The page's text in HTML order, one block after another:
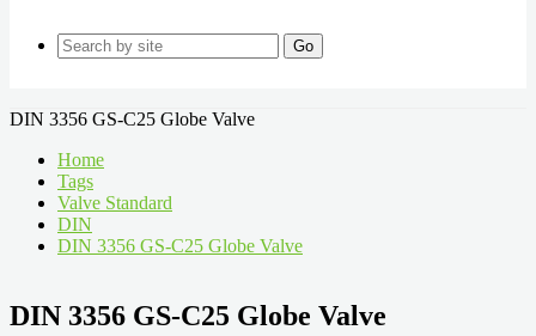
Go
DIN 3356 GS-C25 Globe Valve
Home
Tags
Valve Standard
DIN
DIN 3356 GS-C25 Globe Valve
DIN 3356 GS-C25 Globe Valve